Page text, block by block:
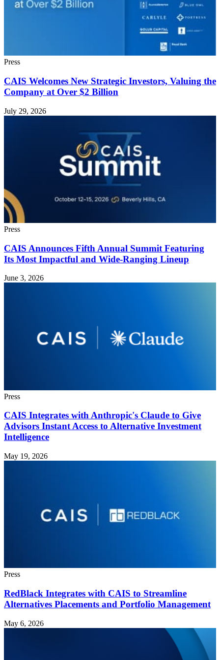
Press
CAIS Welcomes New Strategic Investors, Valuing the
Company at Over $2 Billion
July 29, 2026
Press
CAIS Announces Fifth Annual Summit Featuring
Its Most Impactful and Wide-Ranging Lineup
June 3, 2026
Press
CAIS Integrates with Anthropic's Claude to Give
Advisors Instant Access to Alternative Investment
Intelligence
May 19, 2026
Press
RedBlack Integrates with CAIS to Streamline
Alternatives Placements and Portfolio Management
May 6, 2026